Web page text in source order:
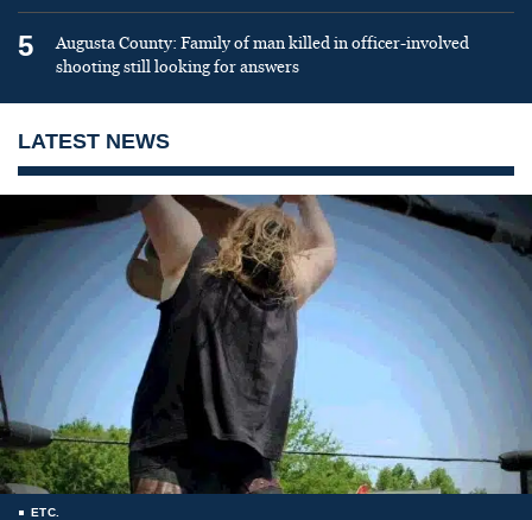
5
Augusta County: Family of man killed in officer-involved
shooting still looking for answers
LATEST NEWS
ETC.